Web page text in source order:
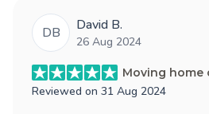
DB David B.
26 Aug 2024
Moving home
Reviewed on 31 Aug 2024